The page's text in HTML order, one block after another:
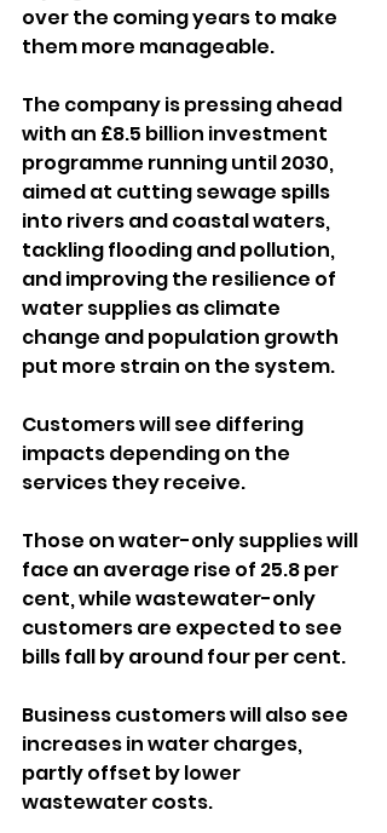
over the coming years to make
them more manageable.
The company is pressing ahead
with an £8.5 billion investment
programme running until 2030,
aimed at cutting sewage spills
into rivers and coastal waters,
tackling flooding and pollution,
and improving the resilience of
water supplies as climate
change and population growth
put more strain on the system.
Customers will see differing
impacts depending on the
services they receive.
Those on water-only supplies will
face an average rise of 25.8 per
cent, while wastewater-only
customers are expected to see
bills fall by around four per cent.
Business customers will also see
increases in water charges,
partly offset by lower
wastewater costs.